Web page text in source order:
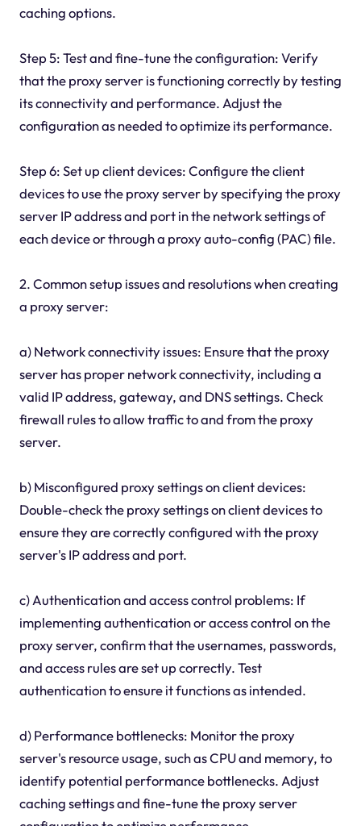
caching options.
Step 5: Test and fine-tune the configuration: Verify
that the proxy server is functioning correctly by testing
its connectivity and performance. Adjust the
configuration as needed to optimize its performance.
Step 6: Set up client devices: Configure the client
devices to use the proxy server by specifying the proxy
server IP address and port in the network settings of
each device or through a proxy auto-config (PAC) file.
2. Common setup issues and resolutions when creating
a proxy server:
a) Network connectivity issues: Ensure that the proxy
server has proper network connectivity, including a
valid IP address, gateway, and DNS settings. Check
firewall rules to allow traffic to and from the proxy
server.
b) Misconfigured proxy settings on client devices:
Double-check the proxy settings on client devices to
ensure they are correctly configured with the proxy
server's IP address and port.
c) Authentication and access control problems: If
implementing authentication or access control on the
proxy server, confirm that the usernames, passwords,
and access rules are set up correctly. Test
authentication to ensure it functions as intended.
d) Performance bottlenecks: Monitor the proxy
server's resource usage, such as CPU and memory, to
identify potential performance bottlenecks. Adjust
caching settings and fine-tune the proxy server